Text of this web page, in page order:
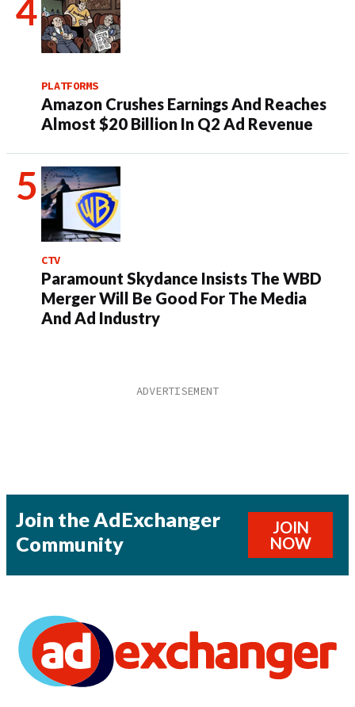
PLATFORMS
Amazon Crushes Earnings And Reaches
Almost $20 Billion In Q2 Ad Revenue
CTV
Paramount Skydance Insists The WBD
Merger Will Be Good For The Media
And Ad Industry
Join the AdExchanger
Community
JOIN
NOW